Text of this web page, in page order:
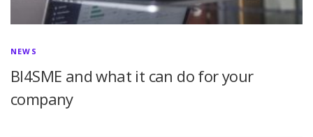
NEWS
BI4SME and what it can do for your
company